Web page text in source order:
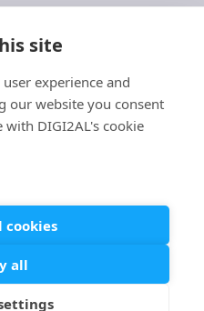
/
site
experience and
our website you consent
with DIGI2AL's cookie
cookies
all